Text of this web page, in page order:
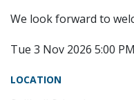
We look forward to
Tue 3 Nov 2026 5:00
LOCATION